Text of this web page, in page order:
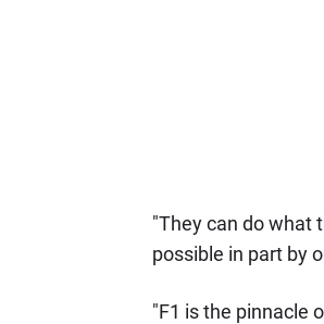
"They can do what
possible in part by
"F1 is the pinnacle